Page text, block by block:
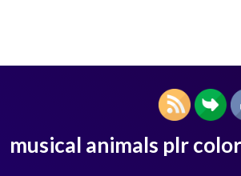
musical animals plr